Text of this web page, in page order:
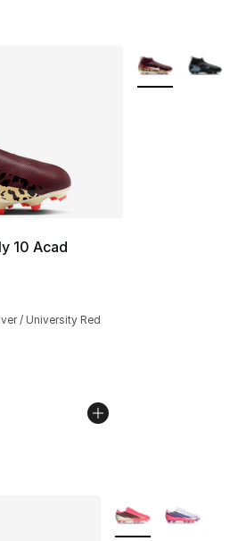
10 Acad
- [5 out of 5 stars], 35 reviews
/ University Red
More Colors
More Colors